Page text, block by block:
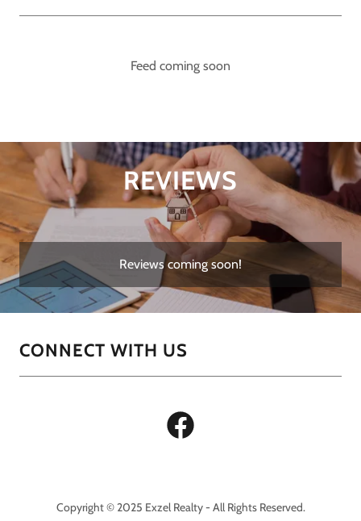
Feed coming soon
REVIEWS
Reviews coming soon!
CONNECT WITH US
Copyright © 2025 Exzel Realty - All Rights Reserved.